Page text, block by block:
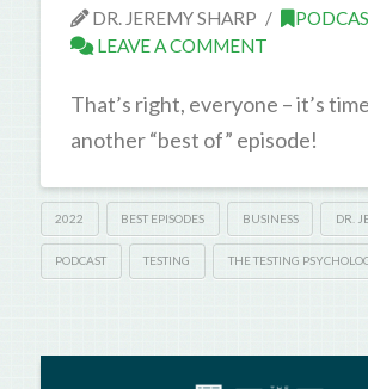
DR. JEREMY SHARP
LEAVE A COMMENT
That’s right, everyone – it’s
another “best of” episode!
2022 BEST EPISODES BUSINESS DR.
PODCAST TESTING THE TESTING